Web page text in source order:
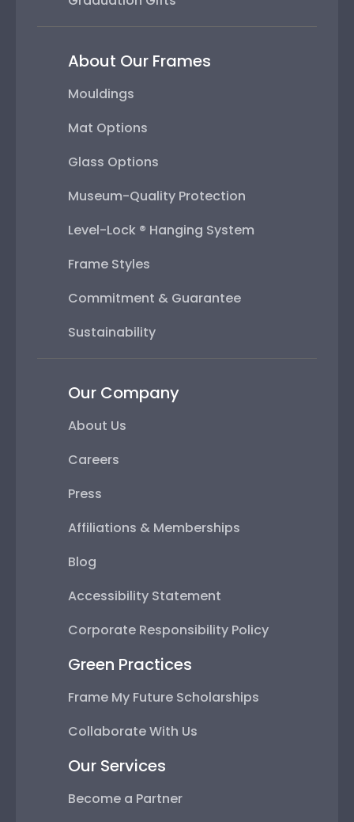
About Our Frames
Mouldings
Mat Options
Glass Options
Museum-Quality Protection
Level-Lock ® Hanging System
Frame Styles
Commitment & Guarantee
Sustainability
Our Company
About Us
Careers
Press
Affiliations & Memberships
Blog
Accessibility Statement
Corporate Responsibility Policy
Green Practices
Frame My Future Scholarships
Collaborate With Us
Our Services
Become a Partner